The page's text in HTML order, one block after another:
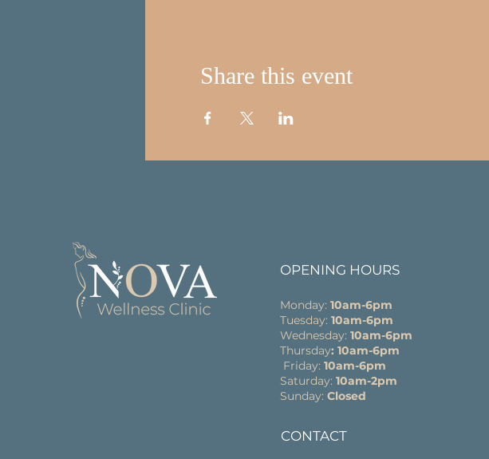
Share this event
OPENING HOURS
Monday: 10am-6pm
Tuesday: 10am-6pm
Wednesday: 10am-6pm
Thursday: 10am-6pm
Friday: 10am-6pm
Saturday: 10am-2pm
Sunday: Closed
CONTACT